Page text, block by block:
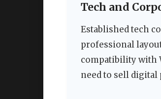
Tech and
Established tech
professional
compatibility with
need to sell